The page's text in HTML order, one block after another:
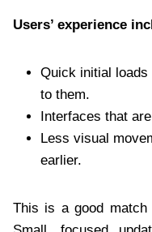
Users’ experience
Quick initial
to them.
Interfaces that
Less visual
earlier.
This is a good match